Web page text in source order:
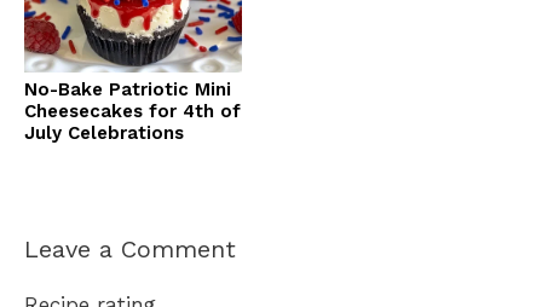
No-Bake Patriotic Mini
Cheesecakes for 4th of
July Celebrations
Leave a Comment